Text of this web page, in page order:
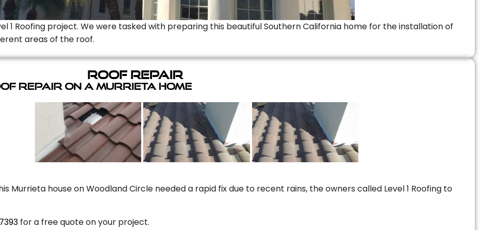
1 Roofing project. We were tasked with preparing this beautiful Southern California home for the installation of
areas of the roof.
Roof Repair
Repair On A Murrieta Home
Murrieta house on Woodland Circle needed a rapid fix due to recent rains, the owners called Level 1 Roofing to
for a free quote on your project.